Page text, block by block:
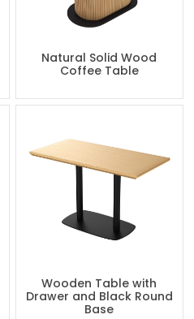
Natural Solid Wood
Coffee Table
Wooden Table with
Drawer and Black Round
Base